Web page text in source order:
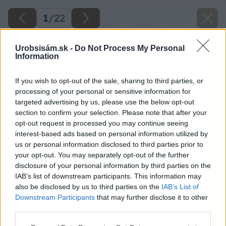
Urobsisám.sk - Do Not Process My Personal
Information
If you wish to opt-out of the sale, sharing to third parties, or
processing of your personal or sensitive information for
targeted advertising by us, please use the below opt-out
section to confirm your selection. Please note that after your
opt-out request is processed you may continue seeing
interest-based ads based on personal information utilized by
us or personal information disclosed to third parties prior to
your opt-out. You may separately opt-out of the further
disclosure of your personal information by third parties on the
IAB’s list of downstream participants. This information may
also be disclosed by us to third parties on the IAB’s List of
Downstream Participants that may further disclose it to other
1/22